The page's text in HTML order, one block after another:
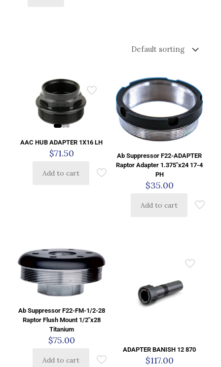
AAC HUB ADAPTER 1X16 LH
$71.50
Add to cart
Ab Suppressor F22-ADAPTER
Raptor Adapter 1.375″x24 17-4
PH
$35.00
Add to cart
Ab Suppressor F22-FM-1/2-28
Raptor Flush Mount 1/2″x28
Titanium
$75.00
Add to cart
ADAPTER BANISH 12 870
$117.00